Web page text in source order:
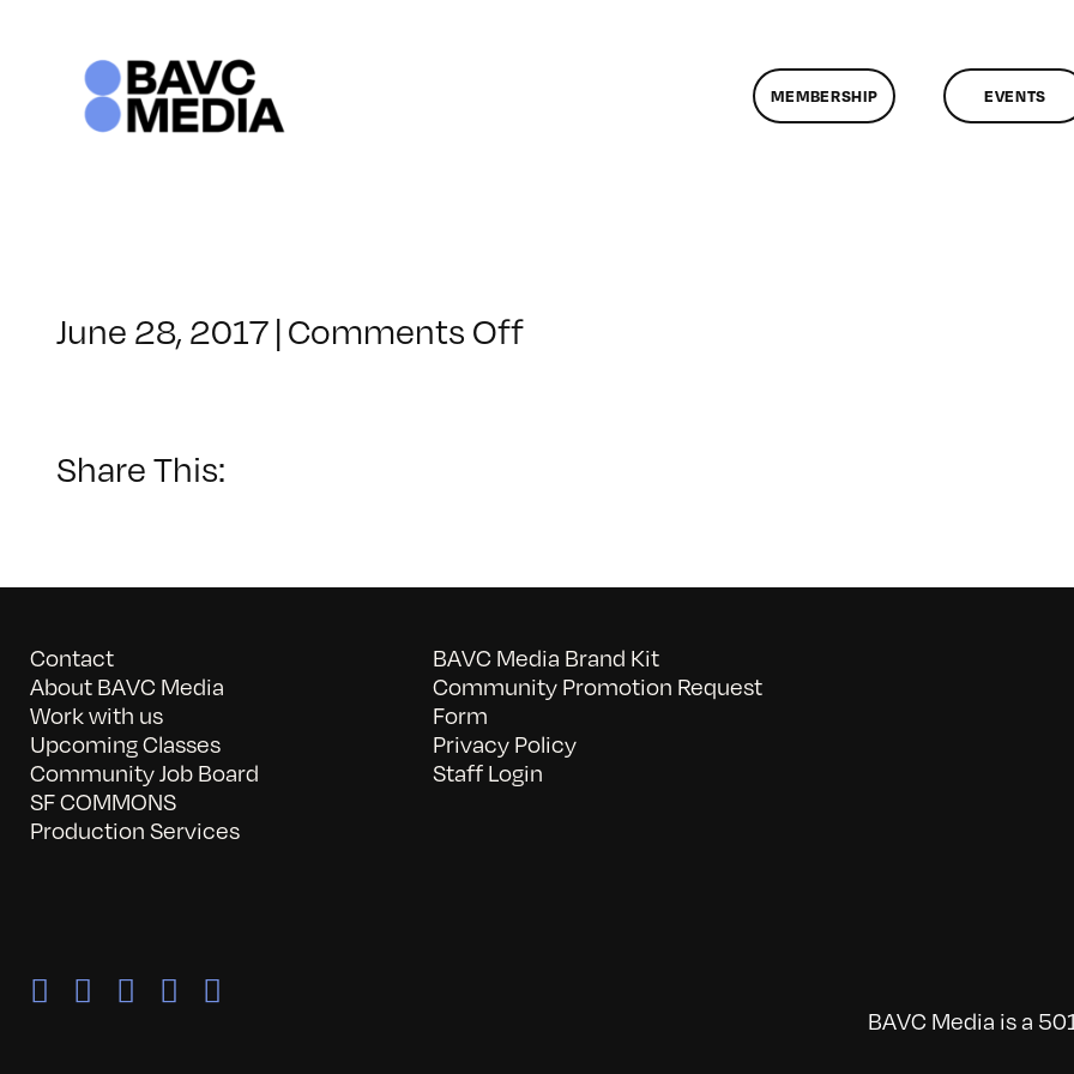
MEMBERSHIP EVENTS
June 28, 2017|Comments Offon
Share This:
Contact
About BAVC Media
Work with us
Upcoming Classes
Community Job Board
SF COMMONS
Production Services
BAVC Media Brand Kit
Community Promotion Request
Form
Privacy Policy
Staff Login
BAVC Media is a